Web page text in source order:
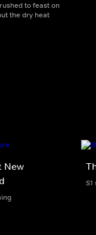
to feast on
the dry heat
New